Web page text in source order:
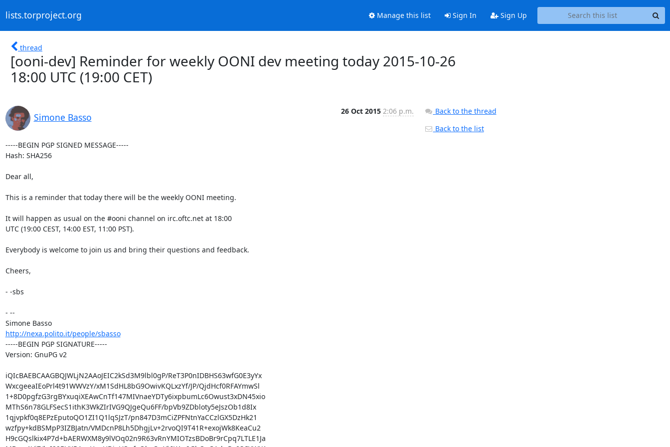
lists.torproject.org Manage this list Sign In Sign Up
thread
[ooni-dev] Reminder for weekly OONI dev meeting today 2015-10-26
18:00 UTC (19:00 CET)
Simone Basso
26 Oct 2015 2:06 p.m.
-----BEGIN PGP SIGNED MESSAGE-----
Hash: SHA256
Dear all,
This is a reminder that today there will be the weekly OONI meeting.
It will happen as usual on the #ooni channel on irc.oftc.net at 18:00
UTC (19:00 CEST, 14:00 EST, 11:00 PST).
Everybody is welcome to join us and bring their questions and feedback.
Cheers,
- -sbs
- --
Simone Basso
http://nexa.polito.it/people/sbasso
-----BEGIN PGP SIGNATURE-----
Version: GnuPG v2
iQIcBAEBCAAGBQJWLjN2AAoJEIC2kSd3M9lbl0gP/ReT3P0nIDBHS63wfG0E3yYx
WxcgeeaIEoPrl4t91WWVzY/xM1SdHL8bG9OwivKQLxzYf/JP/QjdHcf0RFAYmwSl
1+8D0pgfzG3rgBYxuqiXEAwCnTf147MIVnaeYDTy6ixpbumLc6Owust3xDN45xio
MThS6n78GLFSecS1ithK3WkZIrIVG9QJgeQu6FF/bpVb9ZDbloty5eJszOb1d8Ix
1qjvpkf0q8EPzEputoQO1ZI1Q1lqSJzT/pn847D3mCiZPFNtnYaCCzlGX5DzHk21
wzfpy+kdBSMpP3IZBJatn/VMDcnP8Lh5DhgjLv+2rvoQI9T41R+exojWk8KeaCu2
H9cGQslkix4P7d+bAERWXM8y9lVOq02n9R63vRnYMIOTzsBDoBr9rCpq7LTLE1Ja
Back to the thread
Back to the list